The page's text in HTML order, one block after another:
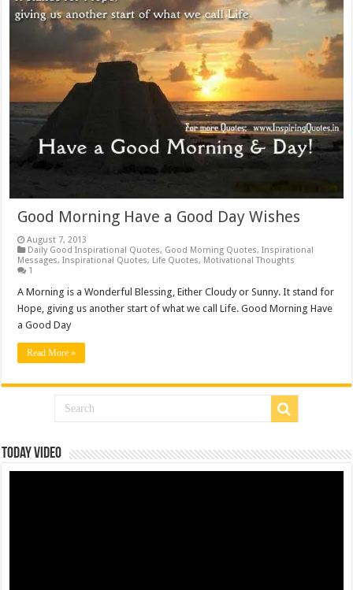
Good Morning Have a Good Day Wishes
August 7, 2013
Daily Good Inspirational Quotes, Good Morning Quotes,Inspirational
Messages,Inspirational Quotes, Life Quotes, Motivational Thoughts
1
A Morning is a Wonderful Blessing, Either Cloudy or Sunny. It stand for
Hope, giving us another start of what we call Life. Good Morning Have
a Good Day
Read More »
Today Video